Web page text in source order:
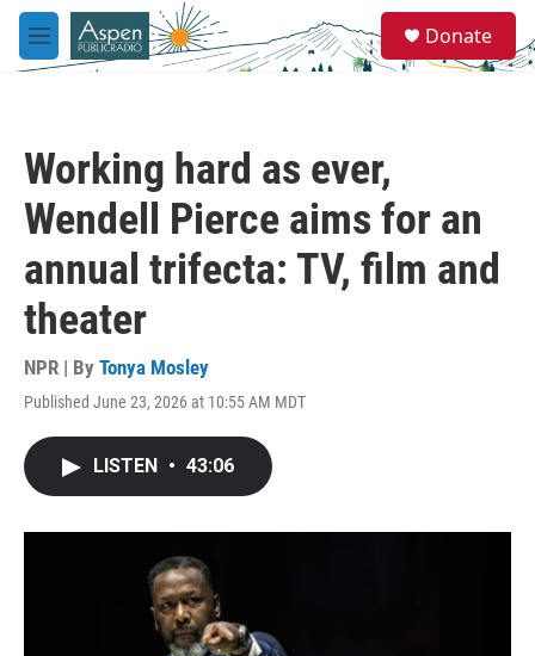
Skip to main content
M
e
e
a
Donate
Working hard as ever,
Wendell Pierce aims for an
annual trifecta: TV, film and
theater
NPR | By Tonya Mosley
Published June 23, 2026 at 10:55 AM MDT
LISTEN • 43:06